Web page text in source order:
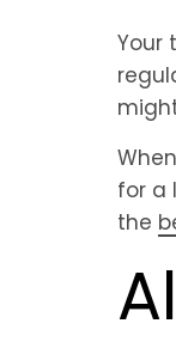
Your
for a
the